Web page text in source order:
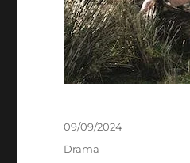
Posted
09/09/2024
Categories
Drama